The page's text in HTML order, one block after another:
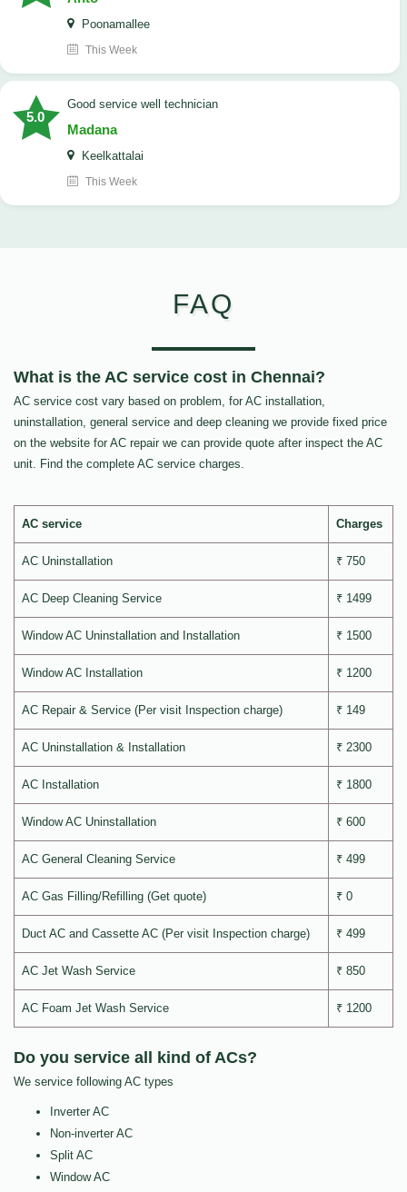
Poonamallee
This Week
5.0
good service well technician
Madana
Keelkattalai
This Week
FAQ
What is the AC service cost in Chennai?
AC service cost vary based on problem, for AC installation,
uninstallation, general service and deep cleaning we provide fixed price
on the website for AC repair we can provide quote after inspect the AC
unit. Find the complete AC service charges.
AC service Charges
AC Uninstallation ₹ 750
AC Deep Cleaning Service ₹ 1499
Window AC Uninstallation and Installation ₹ 1500
Window AC Installation ₹ 1200
AC Repair & Service (Per visit Inspection charge) ₹ 149
AC Uninstallation & Installation ₹ 2300
AC Installation ₹ 1800
Window AC Uninstallation ₹ 600
AC General Cleaning Service ₹ 499
AC Gas Filling/Refilling (Get quote) ₹ 0
Duct AC and Cassette AC (Per visit Inspection charge) ₹ 499
AC Jet Wash Service ₹ 850
AC Foam Jet Wash Service ₹ 1200
Do you service all kind of ACs?
We service following AC types
Inverter AC
Non-inverter AC
Split AC
Window AC